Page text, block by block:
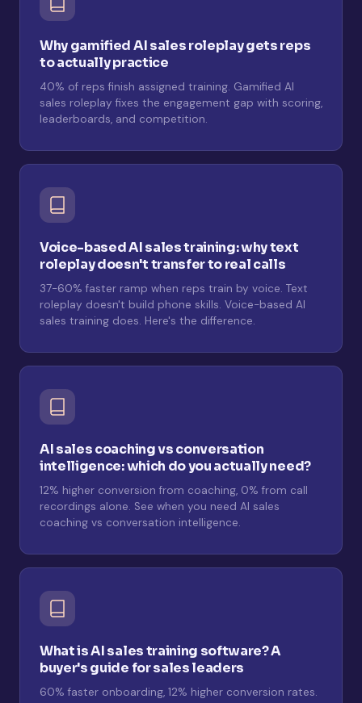
Why gamified AI sales roleplay gets reps
to actually practice
40% of reps finish assigned training. Gamified AI
sales roleplay fixes the engagement gap with scoring,
leaderboards, and competition.
Voice-based AI sales training: why text
roleplay doesn't transfer to real calls
37-60% faster ramp when reps train by voice. Text
roleplay doesn't build phone skills. Voice-based AI
sales training does. Here's the difference.
AI sales coaching vs conversation
intelligence: which do you actually need?
12% higher conversion from coaching, 0% from call
recordings alone. See when you need AI sales
coaching vs conversation intelligence.
What is AI sales training software? A
buyer's guide for sales leaders
60% faster onboarding, 12% higher conversion rates.